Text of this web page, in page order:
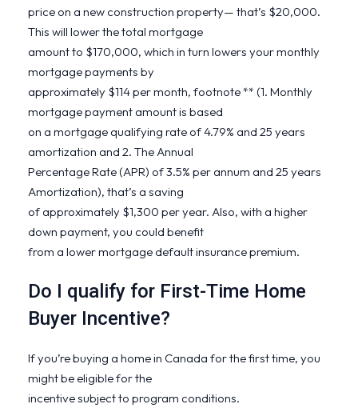
price on a new construction property— that’s $20,000.
This will lower the total mortgage
amount to $170,000, which in turn lowers your monthly
mortgage payments by
approximately $114 per month, footnote ** (1. Monthly
mortgage payment amount is based
on a mortgage qualifying rate of 4.79% and 25 years
amortization and 2. The Annual
Percentage Rate (APR) of 3.5% per annum and 25 years
Amortization), that’s a saving
of approximately $1,300 per year. Also, with a higher
down payment, you could benefit
from a lower mortgage default insurance premium.
Do I qualify for First-Time Home
Buyer Incentive?
If you’re buying a home in Canada for the first time, you
might be eligible for the
incentive subject to program conditions.